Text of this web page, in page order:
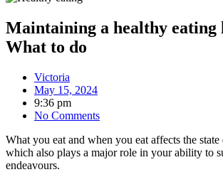
Maintaining a healthy eating
What to do
Victoria
May 15, 2024
9:36 pm
No Comments
What you eat and when you eat affects the
which also plays a major role in your ability to
endeavours.